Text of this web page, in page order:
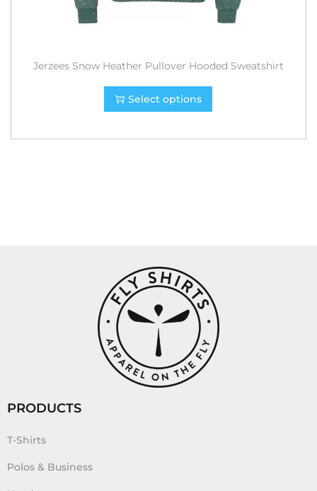
Jerzees Snow Heather Pullover Hooded Sweatshirt
Select options
PRODUCTS
T-Shirts
Polos & Business